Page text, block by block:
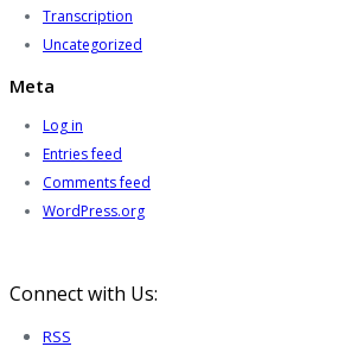
Transcription
Uncategorized
Meta
Log in
Entries feed
Comments feed
WordPress.org
Connect with Us:
RSS